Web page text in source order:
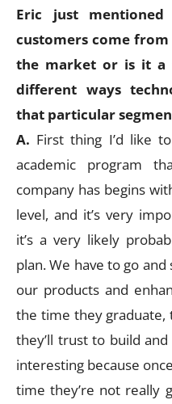
Eric just
customers come from
the market or is it a
different ways
that particular
A. First thing I’d like
academic program
company has begins
level, and it’s very
it’s a very likely
plan. We have to go
our products and
the time they graduate,
they’ll trust to build
interesting because
time they’re not really